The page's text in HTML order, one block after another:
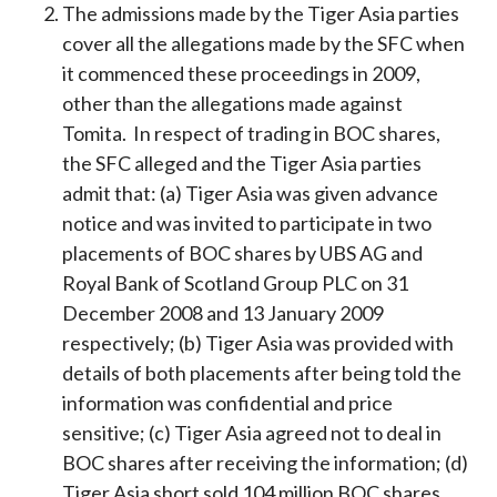
The admissions made by the Tiger Asia parties
cover all the allegations made by the SFC when
it commenced these proceedings in 2009,
other than the allegations made against
Tomita. In respect of trading in BOC shares,
the SFC alleged and the Tiger Asia parties
admit that: (a) Tiger Asia was given advance
notice and was invited to participate in two
placements of BOC shares by UBS AG and
Royal Bank of Scotland Group PLC on 31
December 2008 and 13 January 2009
respectively; (b) Tiger Asia was provided with
details of both placements after being told the
information was confidential and price
sensitive; (c) Tiger Asia agreed not to deal in
BOC shares after receiving the information; (d)